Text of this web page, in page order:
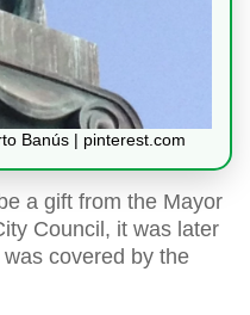
Banús | pinterest.com
a gift from the Mayor
Council, it was later
covered by the